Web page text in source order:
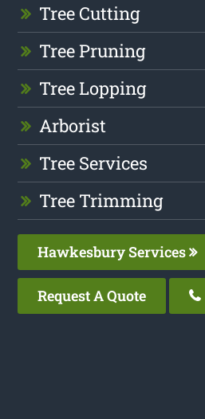
Tree Cutting
Tree Pruning
Tree Lopping
Arborist
Tree Services
Tree Trimming
Hawkesbury Services
Request A Quote